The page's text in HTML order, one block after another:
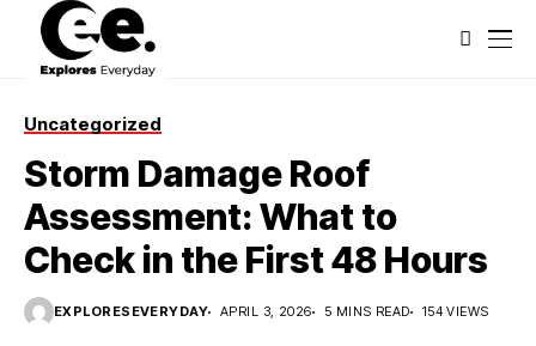
Uncategorized
Storm Damage Roof
Assessment: What to
Check in the First 48 Hours
EXPLORESEVERYDAY APRIL 3, 2026 5 MINS READ 154 VIEWS